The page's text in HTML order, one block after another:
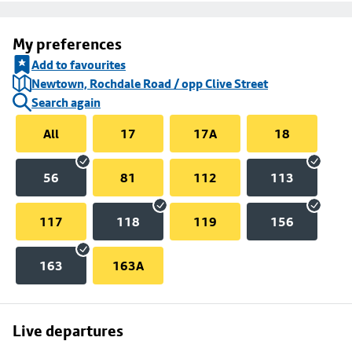
My preferences
Add to favourites
Newtown, Rochdale Road / opp Clive Street
Search again
All
17 17A 18
56 81 112 113
117 118 119 156
163 163A
Live departures
Skip